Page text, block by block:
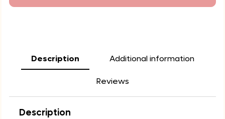
Description Additional information
Reviews
Description